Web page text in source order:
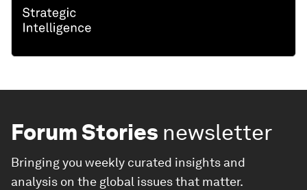
Forum Stories newsletter
Bringing you weekly curated insights and
analysis on the global issues that matter.